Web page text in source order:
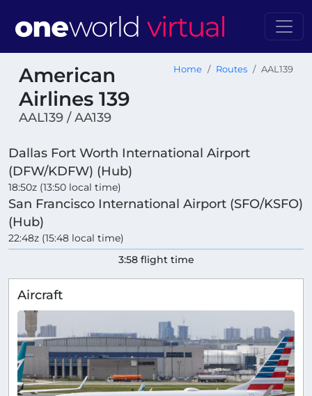
American
Airlines 139
AAL139 / AA139
Home Routes AAL139
Dallas Fort Worth International Airport
(DFW/KDFW) (Hub)
18:50z (13:50 local time)
San Francisco International Airport (SFO/KSFO)
(Hub)
22:48z (15:48 local time)
3:58 flight time
Aircraft